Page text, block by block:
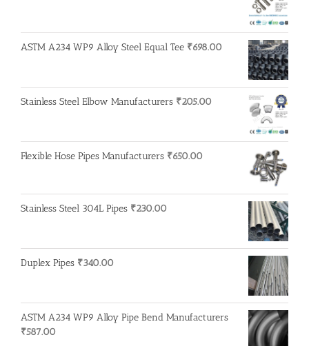
ASTM A234 WP9 Alloy Steel Equal Tee ₹698.00
Stainless Steel Elbow Manufacturers ₹205.00
Flexible Hose Pipes Manufacturers ₹650.00
Stainless Steel 304L Pipes ₹230.00
Duplex Pipes ₹340.00
ASTM A234 WP9 Alloy Pipe Bend Manufacturers
₹587.00